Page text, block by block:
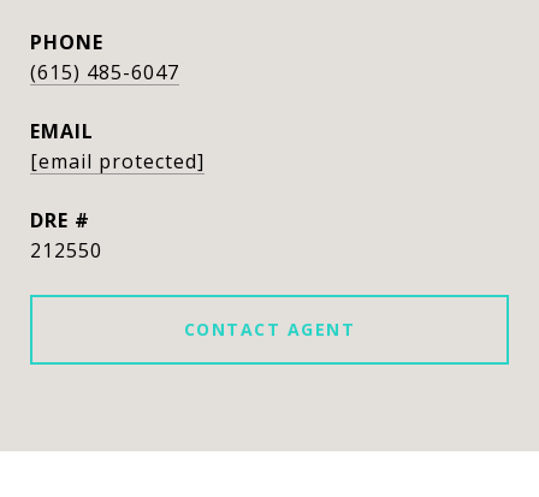
PHONE
(615) 485-6047
EMAIL
[email protected]
DRE #
212550
CONTACT AGENT